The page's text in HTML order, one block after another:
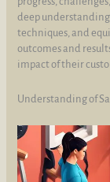
deep
techniques, and
outcomes and
impact of their
Understanding of